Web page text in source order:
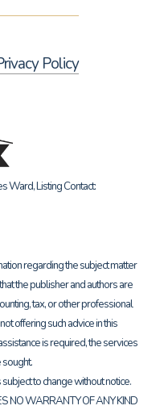
Policy
Ward, Listing Contact:
regarding the subject matter
the publisher and authors are
tax, or other professional
offering such advice in this
is required, the services
to change without notice.
NO WARRANTY OF ANY KIND